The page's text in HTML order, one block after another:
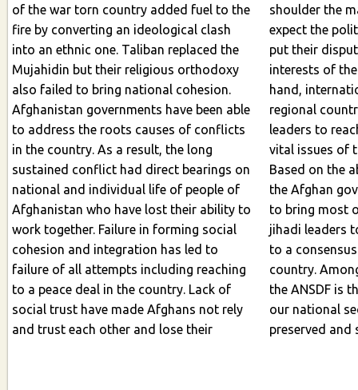
of the war torn country added fuel to the
fire by converting an ideological clash
into an ethnic one. Taliban replaced the
Mujahidin but their religious orthodoxy
also failed to bring national cohesion.
Afghanistan governments have been able
to address the roots causes of conflicts
in the country. As a result, the long
sustained conflict had direct bearings on
national and individual life of people of
Afghanistan who have lost their ability to
work together. Failure in forming social
cohesion and integration has led to
failure of all attempts including reaching
to a peace deal in the country. Lack of
social trust have made Afghans not rely
and trust each other and lose their
shoulder the
expect the
put their disputes aside
interests of
hand, international
regional
leaders to reach to a
vital issues of
Based on the above mentioned topics,
the Afghan
to bring most of the Afghan political and
jihadi leaders
to a consensus on vital issues on the
country.
the ANSDF is the core issue because if
our national
preserved and